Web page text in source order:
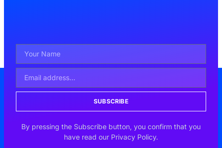
SUBSCRIBE
By pressing the Subscribe button, you confirm that you
have read our Privacy Policy.